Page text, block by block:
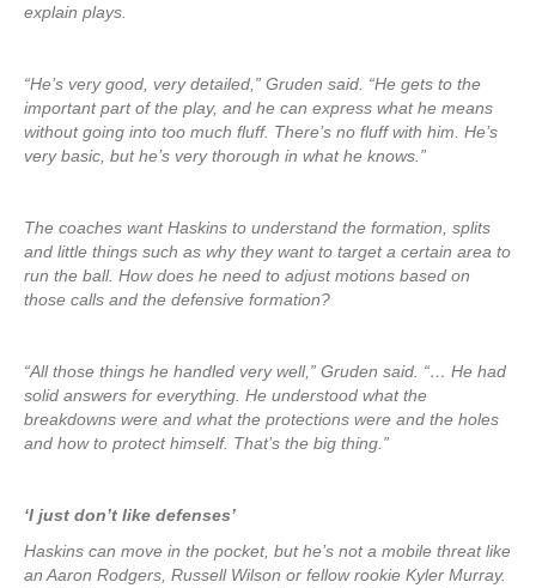
explain plays.
“He’s very good, very detailed,” Gruden said. “He gets to the
important part of the play, and he can express what he means
without going into too much fluff. There’s no fluff with him. He’s
very basic, but he’s very thorough in what he knows.”
The coaches want Haskins to understand the formation, splits
and little things such as why they want to target a certain area to
run the ball. How does he need to adjust motions based on
those calls and the defensive formation?
“All those things he handled very well,” Gruden said. “… He had
solid answers for everything. He understood what the
breakdowns were and what the protections were and the holes
and how to protect himself. That’s the big thing.”
‘I just don’t like defenses’
Haskins can move in the pocket, but he’s not a mobile threat like
an Aaron Rodgers, Russell Wilson or fellow rookie Kyler Murray.